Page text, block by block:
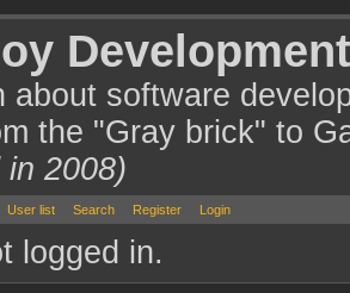
about software
the "Gray brick" to
in 2008)
User list Search Register Login
logged in.